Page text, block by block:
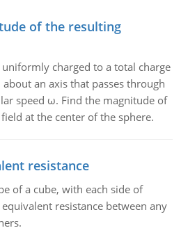
of the resulting
charged to a total charge
an axis that passes through
speed ω. Find the magnitude of
at the center of the sphere.
resistance
of a cube, with each side of
resistance between any